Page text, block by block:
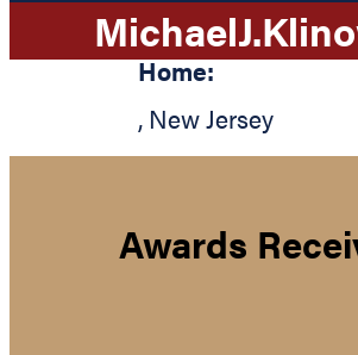
MichaelJ.
Home:
, New Jersey
Awards